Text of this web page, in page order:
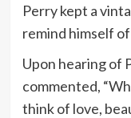
Perry kept a
remind himself
Upon hearing of
commented,
think of love,